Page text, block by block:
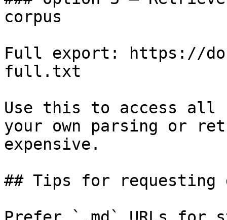
corpus
Full export: https://
full.txt
Use this to access all
your own parsing or
expensive.
## Tips for requesting